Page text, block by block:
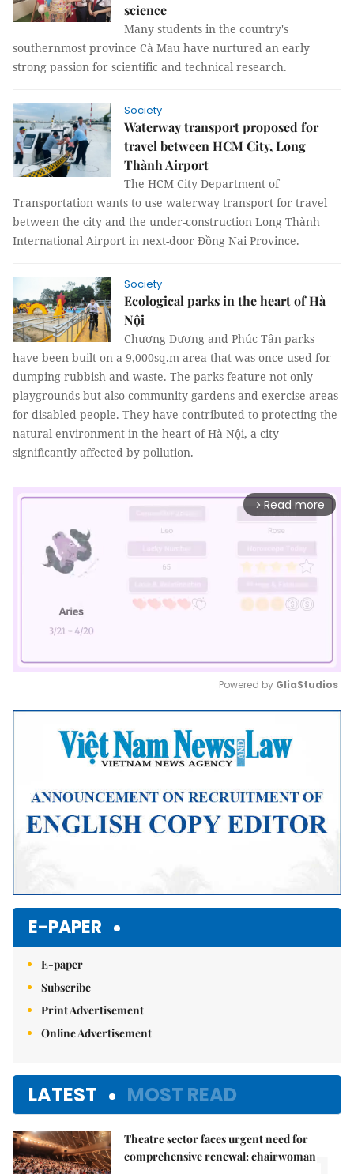
science
Many students in the country's
southernmost province Cà Mau have nurtured an early
strong passion for scientific and technical research.
Society
Waterway transport proposed for
travel between HCM City, Long
Thành Airport
The HCM City Department of
Transportation wants to use waterway transport for travel
between the city and the under-construction Long Thành
International Airport in next-door Đồng Nai Province.
Society
Ecological parks in the heart of Hà
Nội
Chương Dương and Phúc Tân parks
have been built on a 9,000sq.m area that was once used for
dumping rubbish and waste. The parks feature not only
playgrounds but also community gardens and exercise areas
for disabled people. They have contributed to protecting the
natural environment in the heart of Hà Nội, a city
significantly affected by pollution.
arrow_forward_ios Read more
Mute
Powered by GliaStudios
E-PAPER
E-paper
Subscribe
Print Advertisement
Online Advertisement
LATEST MOST READ
Theatre sector faces urgent need for
comprehensive renewal: chairwoman